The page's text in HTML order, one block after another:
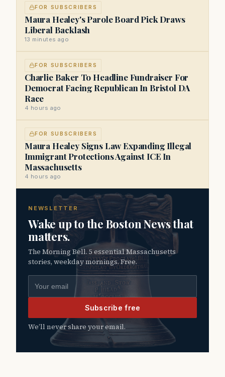
FOR SUBSCRIBERS
Maura Healey's Parole Board Pick Draws
Liberal Backlash
13 minutes ago
FOR SUBSCRIBERS
Charlie Baker To Headline Fundraiser For
Democrat Facing Republican In Bristol DA
Race
4 hours ago
FOR SUBSCRIBERS
Maura Healey Signs Law Expanding Illegal
Immigrant Protections Against ICE In
Massachusetts
4 hours ago
NEWSLETTER
Wake up to the Boston News that
matters.
The Morning Bell. 5 essential Massachusetts
stories, weekday mornings. Free.
Subscribe free
We’ll never share your email.